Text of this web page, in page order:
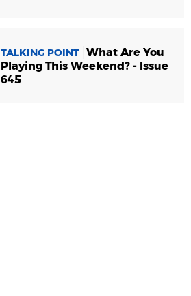
TALKING POINT What Are You
Playing This Weekend? - Issue
645